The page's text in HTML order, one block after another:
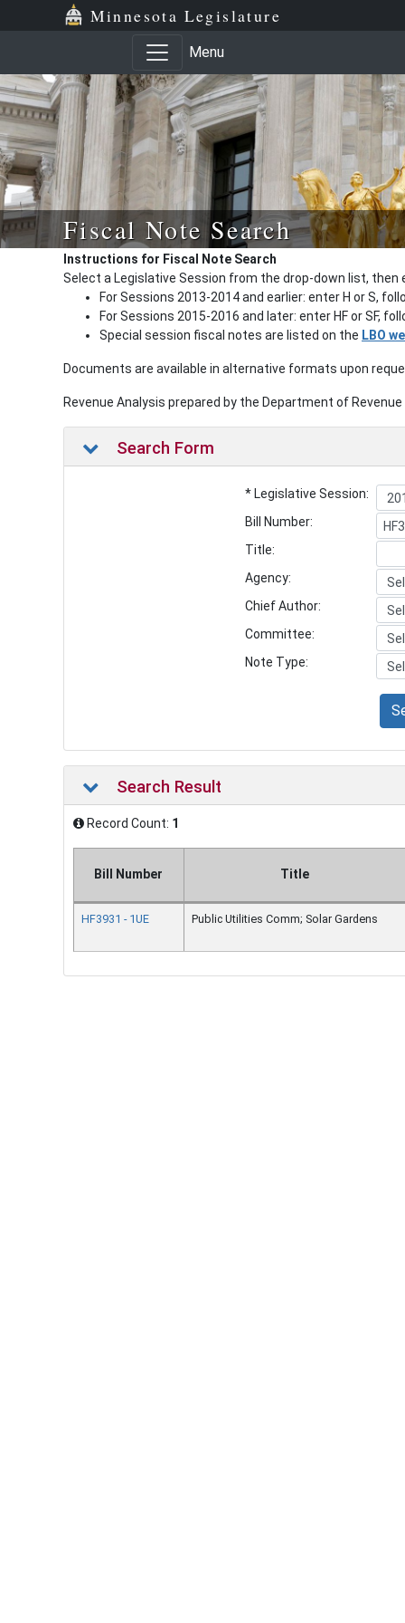
Minnesota Legislature
Menu
Fiscal Note Search
Instructions for Fiscal Note Search
Select a Legislative Session from the drop-down list, then
For Sessions 2013-2014 and earlier: enter H or S,
For Sessions 2015-2016 and later: enter HF or SF,
Special session fiscal notes are listed on the LBO
Documents are available in alternative formats upon
Revenue Analysis prepared by the Department of
Search Form
* Legislative Session:
Bill Number:
Title:
Agency:
Chief Author:
Committee:
Note Type:
Search Result
Record Count: 1
Bill Number Title
HF3931 - 1UE Public Utilities Comm; Solar Gardens